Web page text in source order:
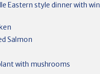
Eastern style dinner with
Salmon
with mushrooms